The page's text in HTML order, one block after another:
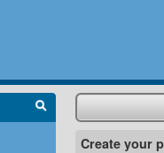
Create your